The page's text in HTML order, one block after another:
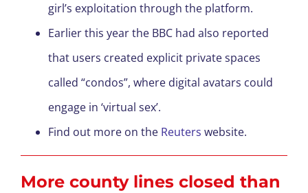
girl’s exploitation through the platform.
Earlier this year the BBC had also reported
that users created explicit private spaces
called “condos”, where digital avatars could
engage in ‘virtual sex’.
Find out more on the Reuters website.
More county lines closed than